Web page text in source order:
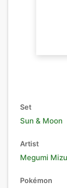
Set
Sun & Moon
Artist
Megumi
Pokémon